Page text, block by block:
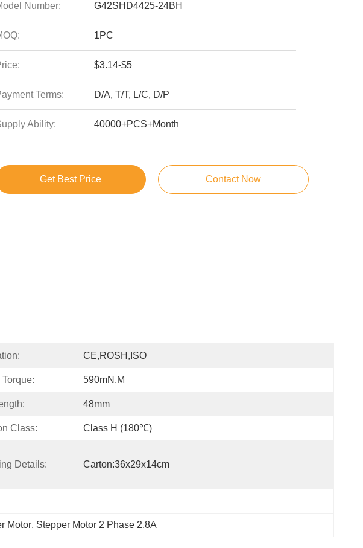
Number: G42SHD4425-24BH
1PC
$3.14-$5
Terms: D/A, T/T, L/C, D/P
Ability: 40000+PCS+Month
Get Best Price Contact Now
CE,ROSH,ISO
590mN.m
48mm
Class: Class H (180℃)
Details: Carton:36x29x14cm
Motor, Stepper Motor 2 Phase 2.8A